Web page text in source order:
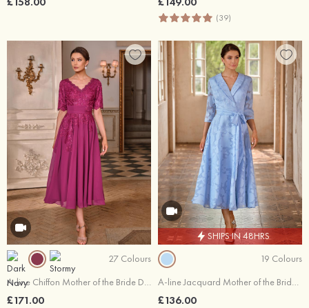
(39)
27 Colours
A-line Chiffon Mother of the Bride Dress V Neck Tea-Length with Appliqued Sequins
£171.00
SHIPS IN 48HRS
19 Colours
A-line Jacquard Mother of the Bride Dress V Neck Tea-Length with Sashes
£136.00